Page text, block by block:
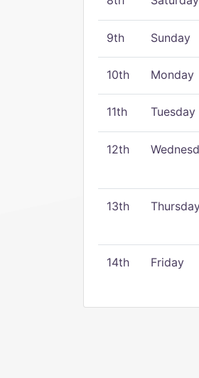
9th Sunday
10th Monday
11th Tuesday
12th
13th
14th Friday